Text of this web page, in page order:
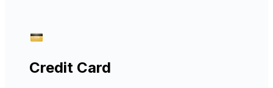
Credit Card